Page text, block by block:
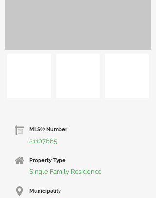
MLS® Number
21107665
Property Type
Single Family Residence
Municipality